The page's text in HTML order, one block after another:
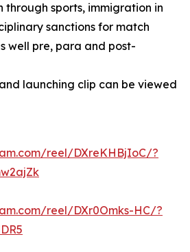
sports, immigration in
sanctions for match
well pre, para and post-
launching clip can be viewed
reel/DXreKHBjIoC/?
reel/DXr0Omks-HC/?